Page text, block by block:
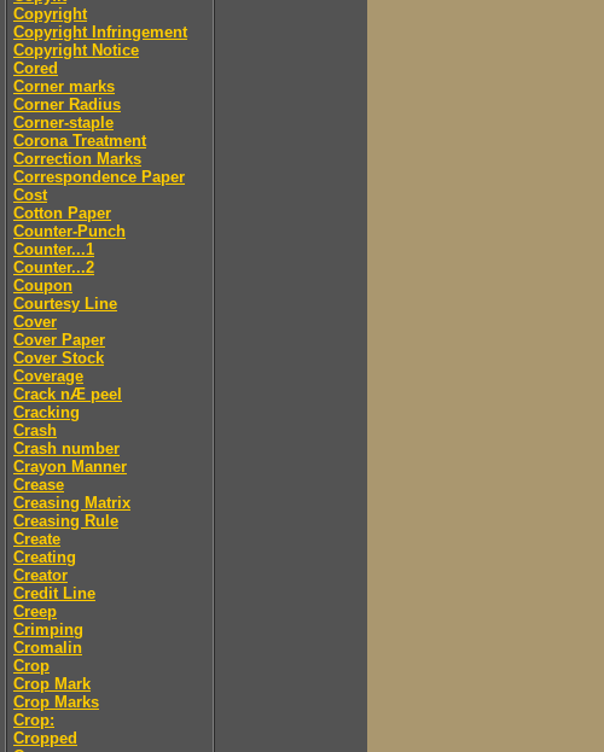
Copyright
Copyright Infringement
Copyright Notice
Cored
Corner marks
Corner Radius
Corner-staple
Corona Treatment
Correction Marks
Correspondence Paper
Cost
Cotton Paper
Counter-Punch
Counter...1
Counter...2
Coupon
Courtesy Line
Cover
Cover Paper
Cover Stock
Coverage
Crack nÆ peel
Cracking
Crash
Crash number
Crayon Manner
Crease
Creasing Matrix
Creasing Rule
Create
Creating
Creator
Credit Line
Creep
Crimping
Cromalin
Crop
Crop Mark
Crop Marks
Crop:
Cropped